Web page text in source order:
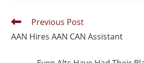
Previous Post
AAN Hires AAN CAN Assistant